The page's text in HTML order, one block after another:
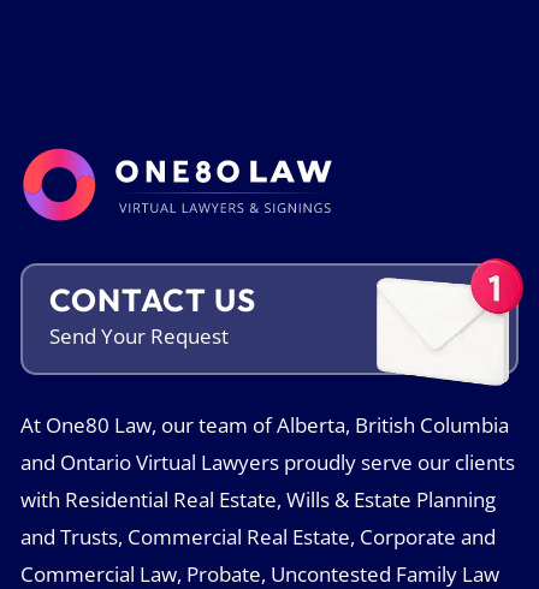
CONTACT US
Send Your Request
At One80 Law, our team of Alberta, British Columbia
and Ontario Virtual Lawyers proudly serve our clients
with Residential Real Estate, Wills & Estate Planning
and Trusts, Commercial Real Estate, Corporate and
Commercial Law, Probate, Uncontested Family Law